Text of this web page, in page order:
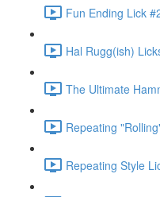
Fun Ending Lick
Hal Rugg(ish)
The Ultimate
Repeating
Repeating Style